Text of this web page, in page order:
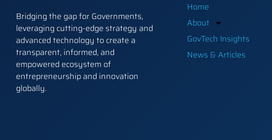
Bridging the gap for Governments,
leveraging cutting-edge strategy and
advanced technology to create a
transparent, informed, and
empowered ecosystem of
entrepreneurship and innovation
globally.
Home
About
GovTech Insights
News & Articles